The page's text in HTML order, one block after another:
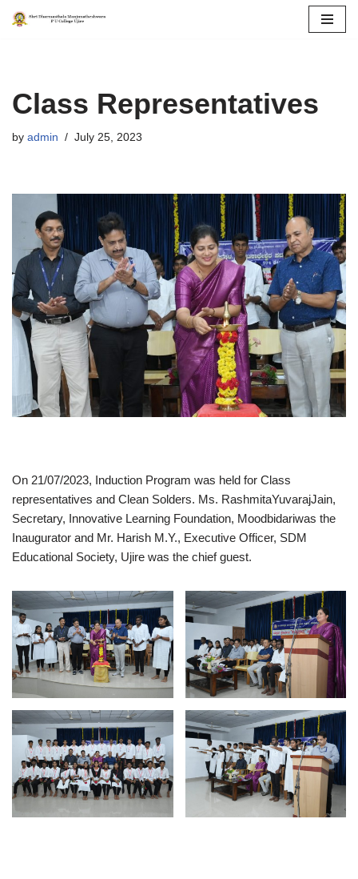
Class Representatives
by admin July 25, 2023
On 21/07/2023, Induction Program was held for Class
representatives and Clean Solders. Ms. RashmitaYuvarajJain,
Secretary, Innovative Learning Foundation, Moodbidariwas the
Inaugurator and Mr. Harish M.Y., Executive Officer, SDM
Educational Society, Ujire was the chief guest.